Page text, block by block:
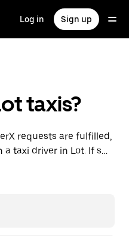
Log in Sign up
taxis?
requests are fulfilled,
taxi driver in Lot. If so,
and affordable